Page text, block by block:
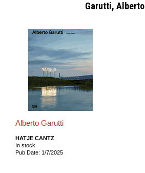
Garutti, Alberto
Alberto Garutti
HATJE CANTZ
In stock
Pub Date: 1/7/2025